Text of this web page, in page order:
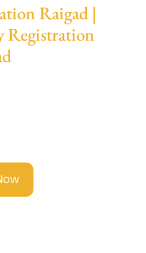
Raigad |
Registration